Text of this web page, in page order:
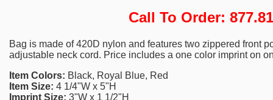
Call To Order:
Bag is made of 420D nylon and features two zippered front
adjustable neck cord. Price includes a one color imprint on
Item Colors: Black, Royal Blue, Red
Item Size: 4 1/4"W x 5"H
Imprint Size: 3"W x 1 1/2"H